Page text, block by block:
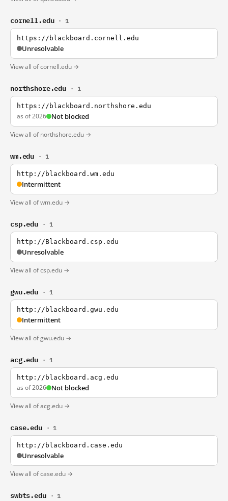
cornell.edu · 1
https://blackboard.cornell.edu
Unresolvable
View all of cornell.edu →
northshore.edu · 1
https://blackboard.northshore.edu
as of 2026 Not blocked
View all of northshore.edu →
wm.edu · 1
http://blackboard.wm.edu
Intermittent
View all of wm.edu →
csp.edu · 1
http://Blackboard.csp.edu
Unresolvable
View all of csp.edu →
gwu.edu · 1
http://blackboard.gwu.edu
Intermittent
View all of gwu.edu →
acg.edu · 1
http://blackboard.acg.edu
as of 2026 Not blocked
View all of acg.edu →
case.edu · 1
http://blackboard.case.edu
Unresolvable
View all of case.edu →
swbts.edu · 1